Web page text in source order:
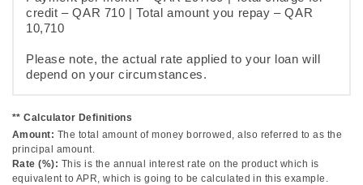
credit – QAR 710 | Total amount you repay – QAR
10,710
Please note, the actual rate applied to your loan will
depend on your circumstances.
** Calculator Definitions
Amount: The total amount of money borrowed, also referred to as the
principal amount.
Rate (%): This is the annual interest rate on the product which is
equivalent to APR, which is going to be calculated in this example.